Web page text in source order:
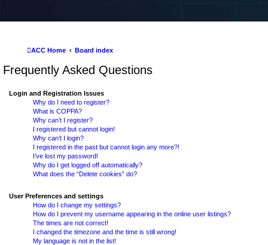
ACC Home Board index
Frequently Asked Questions
Login and Registration Issues
Why do I need to register?
What is COPPA?
Why can’t I register?
I registered but cannot login!
Why can’t I login?
I registered in the past but cannot login any more?!
I’ve lost my password!
Why do I get logged off automatically?
What does the “Delete cookies” do?
User Preferences and settings
How do I change my settings?
How do I prevent my username appearing in the online user listings?
The times are not correct!
I changed the timezone and the time is still wrong!
My language is not in the list!